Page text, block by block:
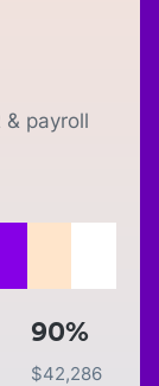
payroll
90%
$42,286